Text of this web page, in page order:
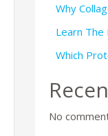
Why
Learn The
Which
No